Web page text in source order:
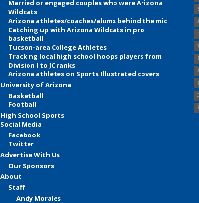
Married or engaged couples who were Arizona
Wildcats
Arizona athletes/coaches/alums behind the mic
Catching up with Arizona Wildcats in pro
basketball
Tucson-area College Athletes
Tracking local high school hoops players from
Division I to JC ranks
Arizona athletes on Sports Illustrated covers
University of Arizona
Basketball
Football
High School Sports
Social Media
Facebook
Twitter
Advertise With Us
Our Sponsors
About
Staff
Andy Morales